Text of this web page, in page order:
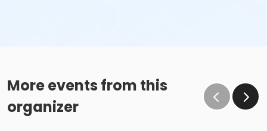
More events from this
organizer